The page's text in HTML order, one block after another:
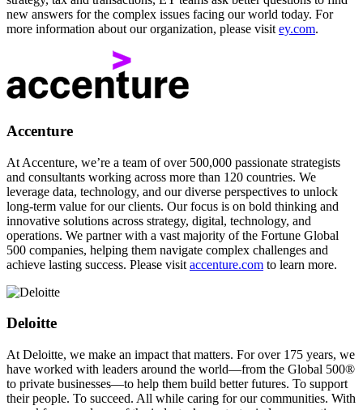
new answers for the complex issues facing our world today. For
more information about our organization, please visit ey.com.
Accenture
At Accenture, we’re a team of over 500,000 passionate strategists
and consultants working across more than 120 countries. We
leverage data, technology, and our diverse perspectives to unlock
long-term value for our clients. Our focus is on bold thinking and
innovative solutions across strategy, digital, technology, and
operations. We partner with a vast majority of the Fortune Global
500 companies, helping them navigate complex challenges and
achieve lasting success. Please visit accenture.com to learn more.
Deloitte
At Deloitte, we make an impact that matters. For over 175 years, we
have worked with leaders around the world—from the Global 500®
to private businesses—to help them build better futures. To support
their people. To succeed. All while caring for our communities. With